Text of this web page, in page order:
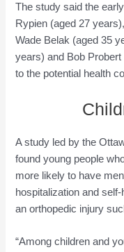
The study said the
Rypien (aged 27
Wade Belak (aged 35
years) and Bob
to the potential health
A study led by the
found young people
more likely to have
hospitalization and
an orthopedic injury
“Among children and